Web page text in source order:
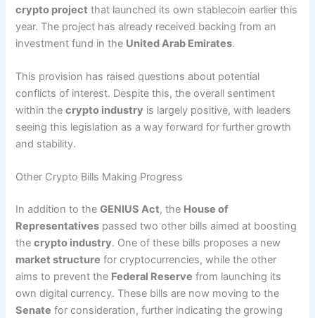
crypto project that launched its own stablecoin earlier this
year. The project has already received backing from an
investment fund in the United Arab Emirates.
This provision has raised questions about potential
conflicts of interest. Despite this, the overall sentiment
within thecrypto industry is largely positive, with leaders
seeing this legislation as a way forward for further growth
and stability.
Other Crypto Bills Making Progress
In addition to theGENIUS Act, the House of
Representatives passed two other bills aimed at boosting
thecrypto industry. One of these bills proposes a new
market structure for cryptocurrencies, while the other
aims to prevent the Federal Reserve from launching its
own digital currency. These bills are now moving to the
Senate for consideration, further indicating the growing